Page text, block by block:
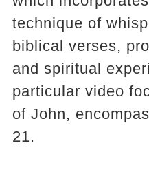
technique of
biblical verses,
and spiritual
particular video
of John,
21.